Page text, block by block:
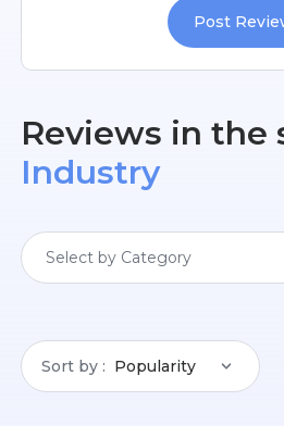
Post
Reviews in the
Industry
Select by Category
Sort by Popularity